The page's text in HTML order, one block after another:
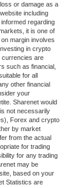
or damage as a
including
regarding
it is one of
margin involves
in crypto
currencies are
such as financial,
for all
other financial
your
Sharenet would
not necessarily
Forex and crypto
by market
from the actual
for trading
for any trading
may be
based on your
Statistics are